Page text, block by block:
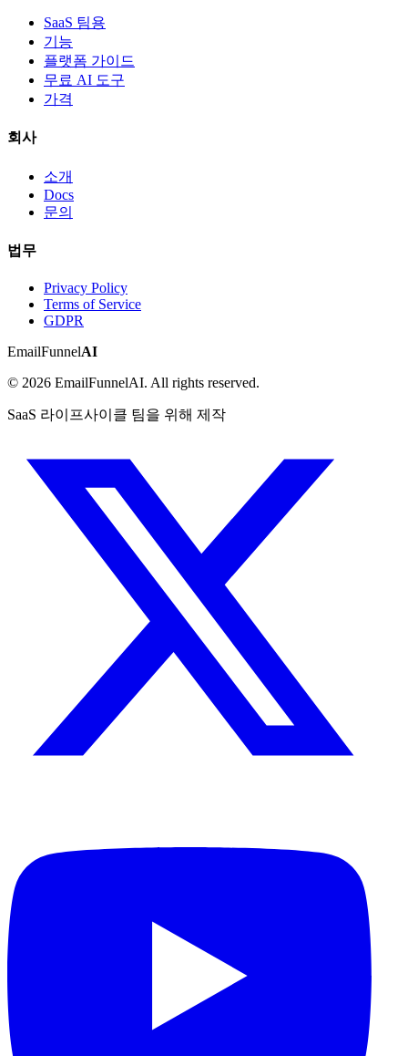
SaaS 팀용
기능
플랫폼 가이드
무료 AI 도구
가격
회사
소개
Docs
문의
법무
Privacy Policy
Terms of Service
GDPR
EmailFunnelAI
© 2026 EmailFunnelAI. All rights reserved.
SaaS 라이프사이클 팀을 위해 제작